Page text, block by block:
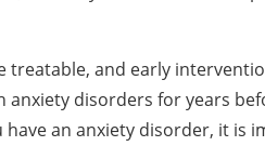
treatable, and early
anxiety disorders for years
have an anxiety disorder, it is